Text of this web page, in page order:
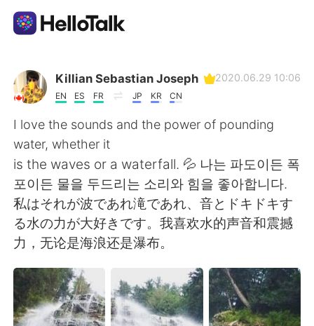
Aplicativo de troca de idioma
AI Grammar Checker
Português
English 简体中文
繁體中文 Español
العربية Français
Deutsch 日本語
Killian Sebastian Joseph
EN ES FR JP KR CN
2020.06.29 10:06
I love the sounds and the power of pounding
water, whether it
is the waves or a waterfall. 💦 나는 파도이든 폭
포이든 물을 두드리는 소리와 힘을 좋아합니다.
私はそれが波であれ滝であれ、音とドキドキす
る水の力が大好きです。我喜欢水的声音和震撼
力，无论是海浪还是瀑布。